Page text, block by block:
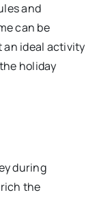
and
can be
an ideal activity
holiday
during
the